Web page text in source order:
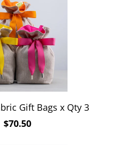
Gift Bags x Qty 3
$70.50